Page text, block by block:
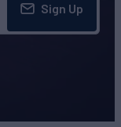
Sign Up